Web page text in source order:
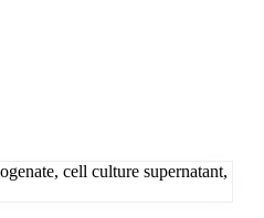
cell culture supernatant,